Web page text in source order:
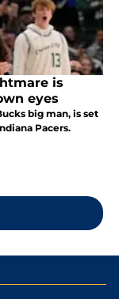
is
eyes
big man, is set
Pacers.